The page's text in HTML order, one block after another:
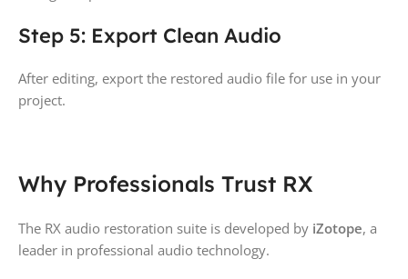
Step 5: Export Clean Audio
After editing, export the restored audio file for use in your
project.
Why Professionals Trust RX
The RX audio restoration suite is developed by iZotope, a
leader in professional audio technology.